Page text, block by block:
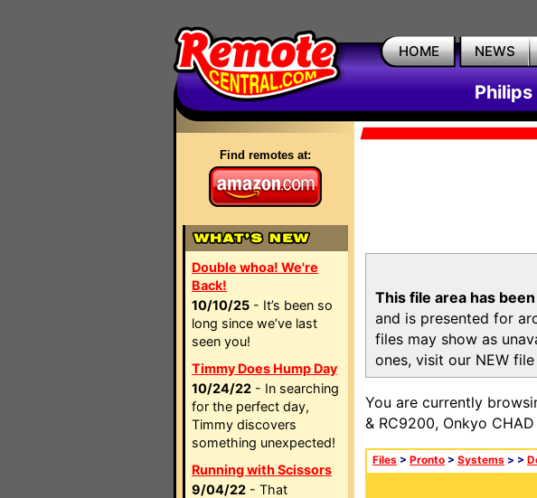
HOME NEWS
Philips
Find remotes at:
Double whoa! We're
Back!
10/10/25 - It’s been so
long since we’ve last
seen you!
Timmy Does Hump Day
10/24/22 - In searching
for the perfect day,
Timmy discovers
something unexpected!
Running with Scissors
9/04/22 - That
This file area has
and is presented for
files may show as
ones, visit our NEW
You are currently
& RC9200, Onkyo
Files > Pronto > Systems > >